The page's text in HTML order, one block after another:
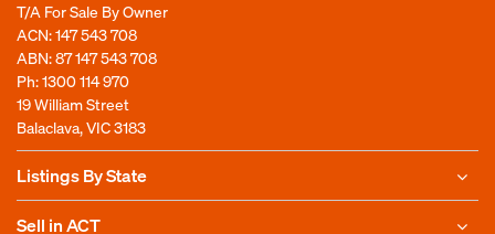
T/A For Sale By Owner
ACN: 147 543 708
ABN: 87 147 543 708
Ph:1300 114 970
19 William Street
Balaclava, VIC 3183
Listings By State
Sell in ACT